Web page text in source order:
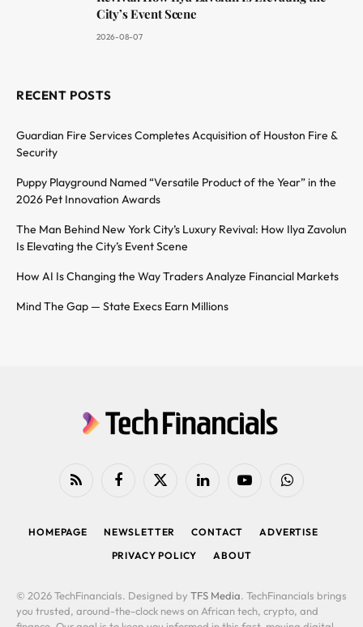
City’s Event Scene
2026-08-07
RECENT POSTS
Guardian Fire Services Completes Acquisition of Houston Fire &
Security
Puppy Playground Named “Versatile Product of the Year” in the
2026 Pet Innovation Awards
The Man Behind New York City’s Luxury Revival: How Ilya Zavolun
Is Elevating the City’s Event Scene
How AI Is Changing the Way Traders Analyze Financial Markets
Mind The Gap — State Execs Earn Millions
RSS FacebookX
LinkedIn YouTubeWhatsApp
HOMEPAGE NEWSLETTER CONTACT
ADVERTISE
PRIVACY POLICY
ABOUT
© 2026 TechFinancials. Designed by TFS Media. TechFinancials brings
you trusted, around-the-clock news on African tech, crypto, and